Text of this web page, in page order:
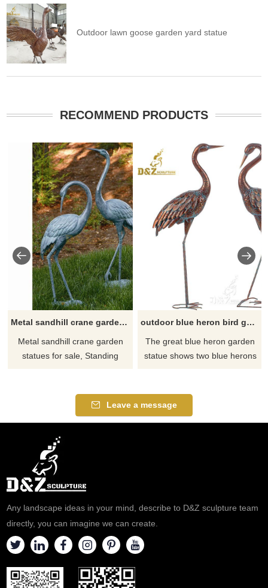
Outdoor lawn goose garden yard statue
RECOMMEND PRODUCTS
Metal sandhill crane garden statues for sale
Metal sandhill crane garden
statues for sale, Standing
garden or other statues,
please feel free to contact us.
outdoor blue heron bird garden lawn statues for sale
The great blue heron garden
statue shows two blue herons
North America. Its beautiful
long legs, curved neck and
Leave a message
Any landscape ideas in your mind, describe to D&Z sculpture team
directly, you can imagine we can create.